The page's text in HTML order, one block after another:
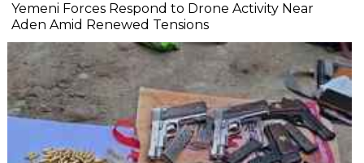
Yemeni Forces Respond to Drone Activity Near
Aden Amid Renewed Tensions